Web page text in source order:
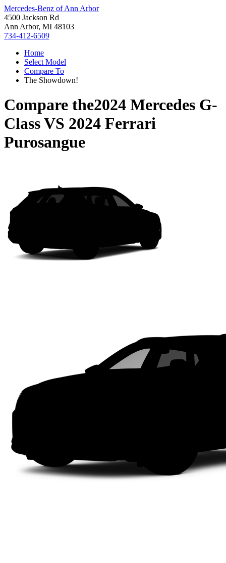
Mercedes-Benz of Ann Arbor
4500 Jackson Rd
Ann Arbor, MI 48103
734-412-6509
Home
Select Model
Compare To
The Showdown!
Compare the2024 Mercedes G-
ClassVS 2024 Ferrari
Purosangue